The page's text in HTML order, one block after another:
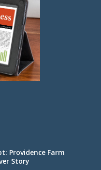
Providence Farm
Story